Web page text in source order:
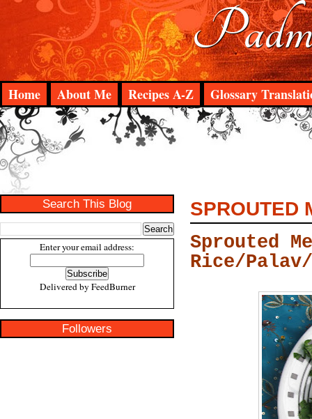
Home About Me Recipes A-Z Glossary
Search This Blog
Enter your email address:
Delivered by FeedBurner
Followers
SPROUTED
Sprouted
Rice/